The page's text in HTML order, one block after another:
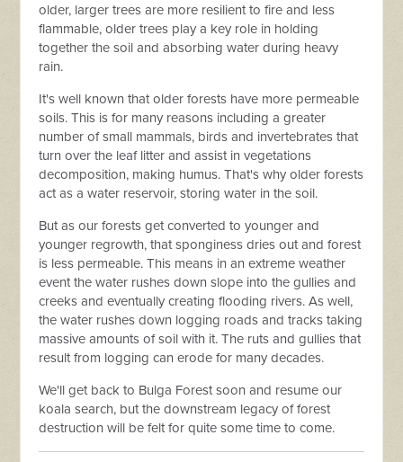
older, larger trees are more resilient to fire and less
flammable, older trees play a key role in holding
together the soil and absorbing water during heavy
rain.
It's well known that older forests have more permeable
soils. This is for many reasons including a greater
number of small mammals, birds and invertebrates that
turn over the leaf litter and assist in vegetations
decomposition, making humus. That's why older forests
act as a water reservoir, storing water in the soil.
But as our forests get converted to younger and
younger regrowth, that sponginess dries out and forest
is less permeable. This means in an extreme weather
event the water rushes down slope into the gullies and
creeks and eventually creating flooding rivers. As well,
the water rushes down logging roads and tracks taking
massive amounts of soil with it. The ruts and gullies that
result from logging can erode for many decades.
We'll get back to Bulga Forest soon and resume our
koala search, but the downstream legacy of forest
destruction will be felt for quite some time to come.